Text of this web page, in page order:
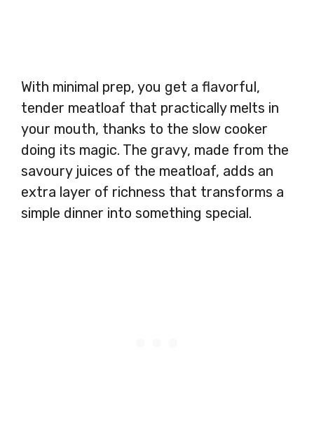
With minimal prep, you get a flavorful,
tender meatloaf that practically melts in
your mouth, thanks to the slow cooker
doing its magic. The gravy, made from the
savoury juices of the meatloaf, adds an
extra layer of richness that transforms a
simple dinner into something special.